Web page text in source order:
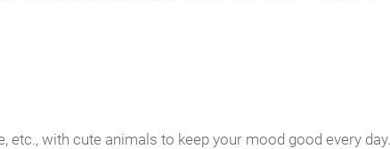
with cute animals to keep your mood good every day.